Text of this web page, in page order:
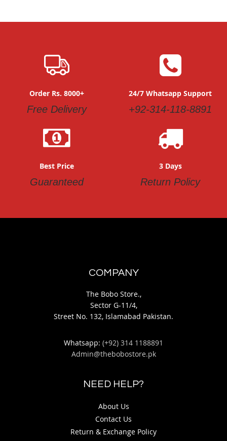
Order Rs. 8000+
Free Delivery
24/7 Whatsapp Support
+92-314-118-8891
Best Price
Guaranteed
3 Days
Return Policy
COMPANY
The Bobo Store.,
Sector G-11/4,
Street No. 132, Islamabad Pakistan.
Whatsapp: (+92) 314 1188891
Admin@thebobostore.pk
NEED HELP?
About Us
Contact Us
Return & Exchange Policy